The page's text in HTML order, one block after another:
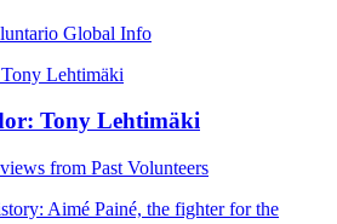
Global Info
Tony Lehtimäki
from Past Volunteers